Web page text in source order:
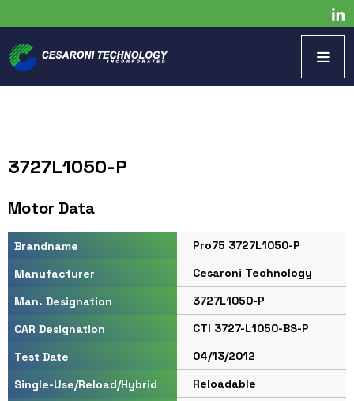
3727L1050-P
Motor Data
Brandname
Pro75 3727L1050-P
Manufacturer
Cesaroni Technology
Man. Designation
3727L1050-P
CAR Designation
CTI 3727-L1050-BS-P
Test Date
04/13/2012
Single-Use/Reload/Hybrid
Reloadable